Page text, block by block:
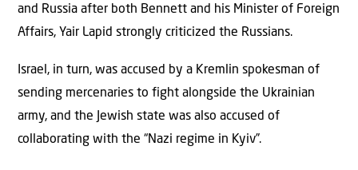
and Russia after both Bennett and his Minister of Foreign
Affairs, Yair Lapid strongly criticized the Russians.
Israel, in turn, was accused by a Kremlin spokesman of
sending mercenaries to fight alongside the Ukrainian
army, and the Jewish state was also accused of
collaborating with the “Nazi regime in Kyiv”.